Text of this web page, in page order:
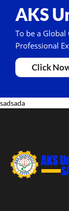
AKS
To be a
Professional
Click
sadsada